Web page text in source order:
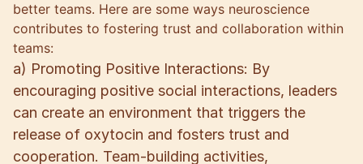
better teams. Here are some ways neuroscience
contributes to fostering trust and collaboration within
teams:
a) Promoting Positive Interactions: By
encouraging positive social interactions, leaders
can create an environment that triggers the
release of oxytocin and fosters trust and
cooperation. Team-building activities,